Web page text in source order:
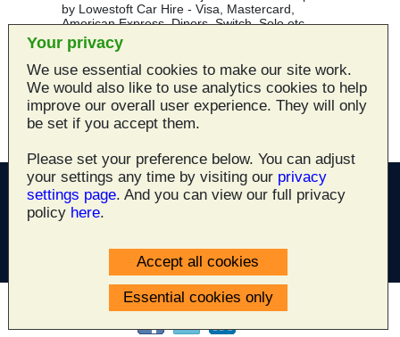
Your privacy
We use essential cookies to make our site work.
We would also like to use analytics cookies to help
improve our overall user experience. They will only
be set if you accept them.
Please set your preference below. You can adjust
your settings any time by visiting our privacy
settings page. And you can view our full privacy
policy here.
Accept all cookies
Essential cookies only
by Lowestoft Car Hire - Visa, Mastercard,
American Express, Diners, Switch, Solo etc.
Smoking is prohibited in all company vehicles.
Dogs are not allowed in any of our company
vehicles.
Lowestoft Car Hire
Newcombe Road, Lowestoft, Suffolk NR32 1XA